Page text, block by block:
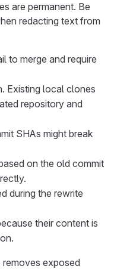
are permanent. Be
redacting text from
to merge and require
Existing local clones
repository and
SHAs might break
on the old commit
during the rewrite
their content is
exposed